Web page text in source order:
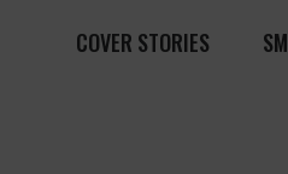
COVER STORIES